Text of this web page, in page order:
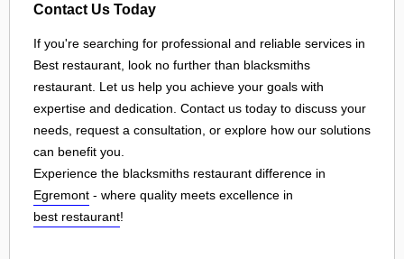
Contact Us Today
If you're searching for professional and reliable services in
Best restaurant, look no further than blacksmiths
restaurant. Let us help you achieve your goals with
expertise and dedication. Contact us today to discuss your
needs, request a consultation, or explore how our solutions
can benefit you.
Experience the blacksmiths restaurant difference in
Egremont - where quality meets excellence in
best restaurant!